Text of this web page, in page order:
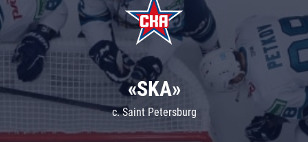
«SKA»
c. Saint Petersburg